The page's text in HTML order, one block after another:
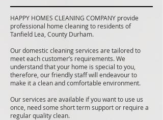
HAPPY HOMES CLEANING COMPANY provide
professional home cleaning to residents of
Tanfield Lea, County Durham.
Our domestic cleaning services are tailored to
meet each customer’s requirements. We
understand that your home is special to you,
therefore, our friendly staff will endeavour to
make it a clean and comfortable environment.
Our services are available if you want to use us
once, need some short term support or require a
regular quality clean.